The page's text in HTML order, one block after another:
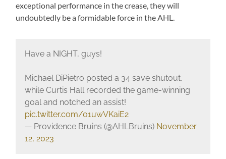
exceptional performance in the crease, they will
undoubtedly be a formidable force in the AHL.
Have a NIGHT, guys!
Michael DiPietro posted a 34 save shutout,
while Curtis Hall recorded the game-winning
goal and notched an assist!
pic.twitter.com/o1uwVKaiE2
— Providence Bruins (@AHLBruins) November
12, 2023